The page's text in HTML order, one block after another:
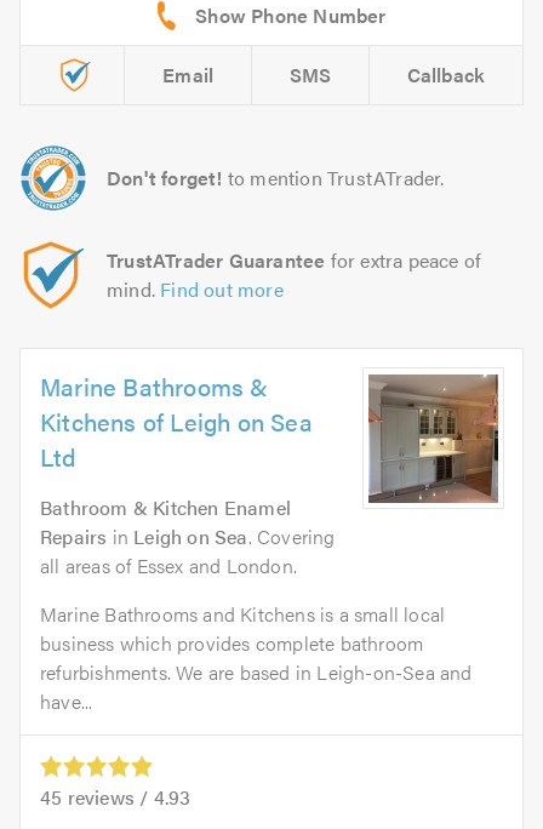
Email SMS Callback
Don't forget! to mention TrustATrader.
TrustATrader Guarantee for extra peace of
mind. Find out more
Marine Bathrooms &
Kitchens of Leigh on Sea
Ltd
Bathroom & Kitchen Enamel
Repairs in Leigh on Sea. Covering
all areas of Essex and London.
Marine Bathrooms and Kitchens is a small local
business which provides complete bathroom
refurbishments. We are based in Leigh-on-Sea and
have...
45 reviews / 4.93